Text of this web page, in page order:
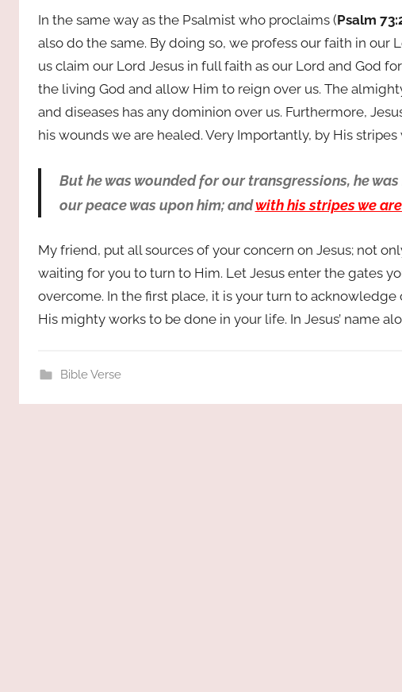
In the same way as the Psalmist who proclaims (Psalm
also do the same. By doing so, we profess our faith in our
us claim our Lord Jesus in full faith as our Lord and God
the living God and allow Him to reign over us. The
and diseases has any dominion over us. Furthermore,
his wounds we are healed. Very Importantly, by His
But he was wounded for our transgressions, he
our peace was upon him; andwith his stripes we
My friend, put all sources of your concern on Jesus; not
waiting for you to turn to Him. Let Jesus enter the gates
overcome. In the first place, it is your turn to
His mighty works to be done in your life. In Jesus’ name
Bible Verse